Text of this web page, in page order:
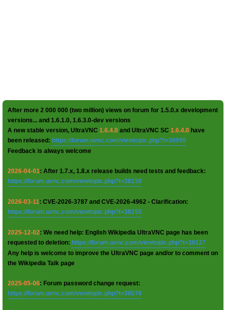
After more 2 000 000 (two million) views on forum for 1.5.0.x development
versions... and 1.6.1.0, 1.6.3.0-dev versions
A new stable version, UltraVNC 1.6.4.0 and UltraVNC SC 1.6.4.0 have
been released: https://forum.uvnc.com/viewtopic.php?t=38095
Feedback is always welcome
2026-04-01: After 1.7.x, 1.8.x release builds need tests and feedback:
https://forum.uvnc.com/viewtopic.php?t=38158
2026-03-11: CVE-2026-3787 and CVE-2026-4962 - Clarification:
https://forum.uvnc.com/viewtopic.php?t=38155
2025-12-02: We need help: English Wikipedia UltraVNC page has been
requested to deletion: https://forum.uvnc.com/viewtopic.php?t=38127
Any help is welcome to improve the UltraVNC page and/or to comment on
the Wikipedia Talk page
2025-05-06: Forum password change request:
https://forum.uvnc.com/viewtopic.php?t=38078